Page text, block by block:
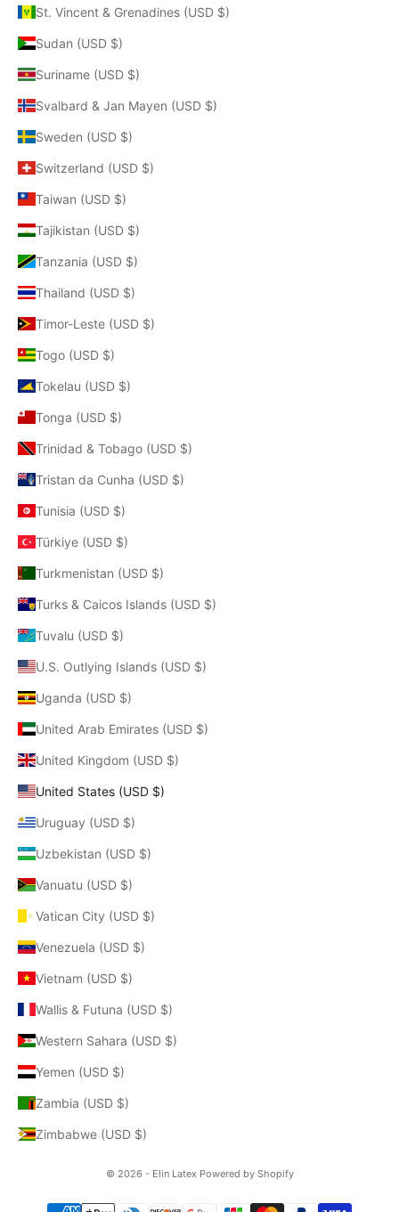
St. Vincent & Grenadines (USD $)
Sudan (USD $)
Suriname (USD $)
Svalbard & Jan Mayen (USD $)
Sweden (USD $)
Switzerland (USD $)
Taiwan (USD $)
Tajikistan (USD $)
Tanzania (USD $)
Thailand (USD $)
Timor-Leste (USD $)
Togo (USD $)
Tokelau (USD $)
Tonga (USD $)
Trinidad & Tobago (USD $)
Tristan da Cunha (USD $)
Tunisia (USD $)
Türkiye (USD $)
Turkmenistan (USD $)
Turks & Caicos Islands (USD $)
Tuvalu (USD $)
U.S. Outlying Islands (USD $)
Uganda (USD $)
United Arab Emirates (USD $)
United Kingdom (USD $)
United States (USD $)
Uruguay (USD $)
Uzbekistan (USD $)
Vanuatu (USD $)
Vatican City (USD $)
Venezuela (USD $)
Vietnam (USD $)
Wallis & Futuna (USD $)
Western Sahara (USD $)
Yemen (USD $)
Zambia (USD $)
Zimbabwe (USD $)
© 2026 - Elin Latex Powered by Shopify